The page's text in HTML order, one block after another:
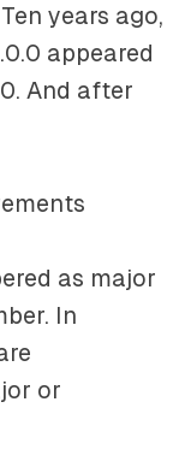
years ago,
appeared
And after
as major
In
or